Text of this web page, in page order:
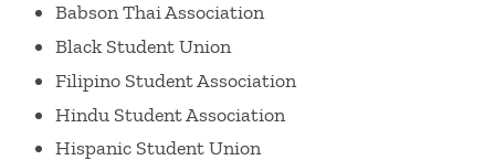
Babson Thai Association
Black Student Union
Filipino Student Association
Hindu Student Association
Hispanic Student Union